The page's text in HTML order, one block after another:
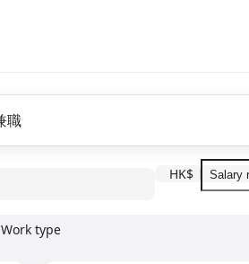
Work type
HK$